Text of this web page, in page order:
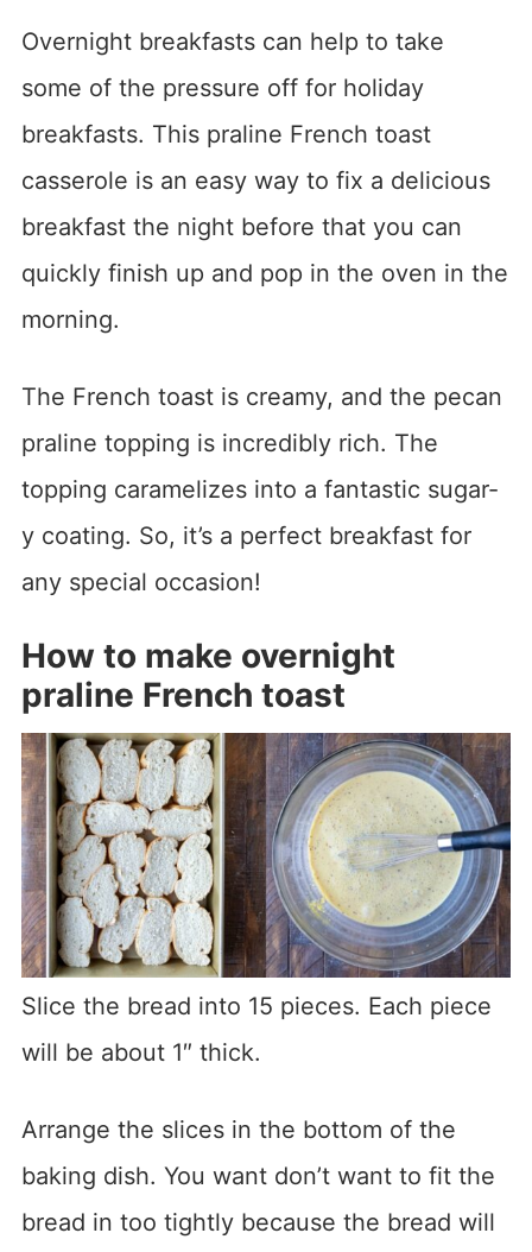
Overnight breakfasts can help to take
some of the pressure off for holiday
breakfasts. This praline French toast
casserole is an easy way to fix a delicious
breakfast the night before that you can
quickly finish up and pop in the oven in the
morning.
The French toast is creamy, and the pecan
praline topping is incredibly rich. The
topping caramelizes into a fantastic sugar-
y coating. So, it’s a perfect breakfast for
any special occasion!
How to make overnight
praline French toast
Slice the bread into 15 pieces. Each piece
will be about 1″ thick.
Arrange the slices in the bottom of the
baking dish. You want don’t want to fit the
bread in too tightly because the bread will